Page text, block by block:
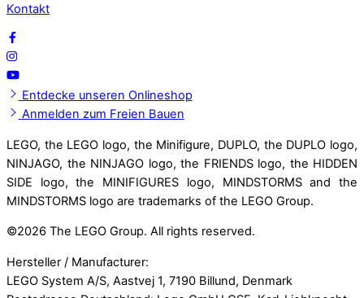
Kontakt
Entdecke unseren Onlineshop
Anmelden zum Freien Bauen
LEGO, the LEGO logo, the Minifigure, DUPLO, the DUPLO logo,
NINJAGO, the NINJAGO logo, the FRIENDS logo, the HIDDEN
SIDE logo, the MINIFIGURES logo, MINDSTORMS and the
MINDSTORMS logo are trademarks of the LEGO Group.
©2026 The LEGO Group. All rights reserved.
Hersteller / Manufacturer:
LEGO System A/S, Aastvej 1, 7190 Billund, Denmark